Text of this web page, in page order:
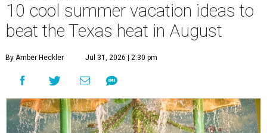
10 cool summer vacation ideas to
beat the Texas heat in August
By Amber Heckler Jul 31, 2026 | 2:30 pm